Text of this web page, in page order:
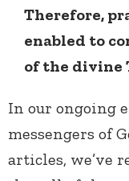
Therefore,
enabled to
of the divine
In our ongoing
messengers of
articles, we’ve